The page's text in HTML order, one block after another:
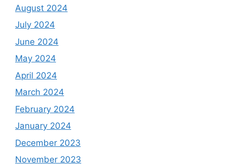
August 2024
July 2024
June 2024
May 2024
April 2024
March 2024
February 2024
January 2024
December 2023
November 2023